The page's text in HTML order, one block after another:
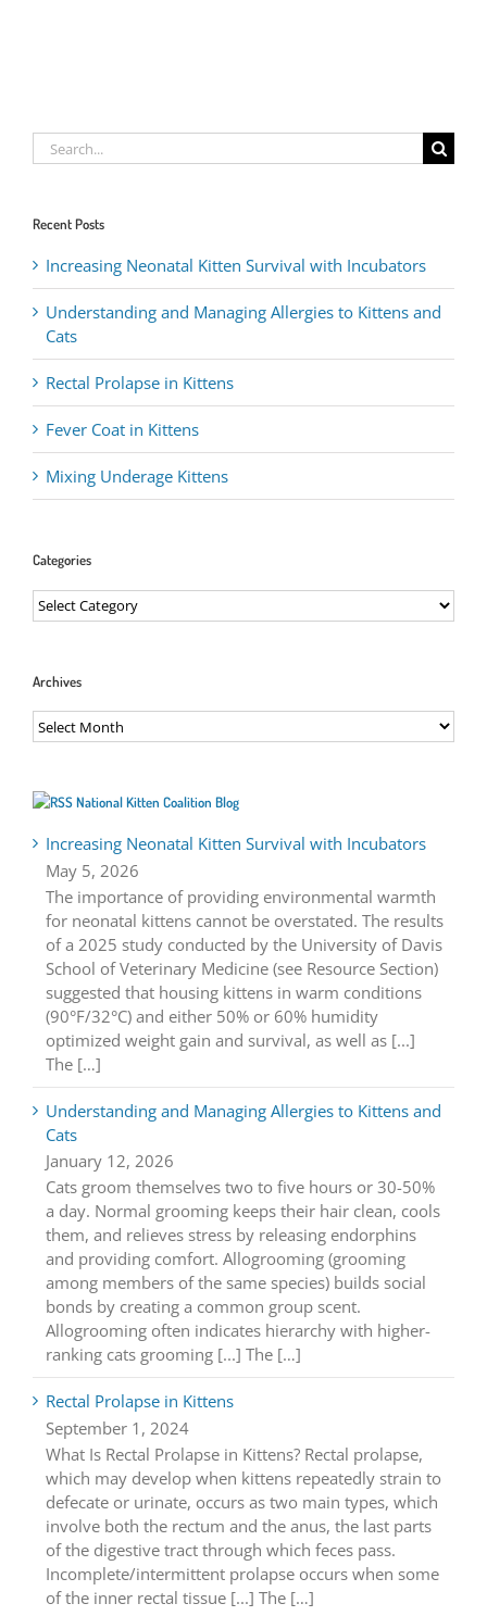
Search
for:
Recent Posts
Increasing Neonatal Kitten Survival with Incubators
Understanding and Managing Allergies to Kittens and
Cats
Rectal Prolapse in Kittens
Fever Coat in Kittens
Mixing Underage Kittens
Categories
Categories
Archives
Archives
National Kitten Coalition Blog
Increasing Neonatal Kitten Survival with Incubators
May 5, 2026
The importance of providing environmental warmth
for neonatal kittens cannot be overstated. The results
of a 2025 study conducted by the University of Davis
School of Veterinary Medicine (see Resource Section)
suggested that housing kittens in warm conditions
(90°F/32°C) and either 50% or 60% humidity
optimized weight gain and survival, as well as [...]
The […]
Understanding and Managing Allergies to Kittens and
Cats
January 12, 2026
Cats groom themselves two to five hours or 30-50%
a day. Normal grooming keeps their hair clean, cools
them, and relieves stress by releasing endorphins
and providing comfort. Allogrooming (grooming
among members of the same species) builds social
bonds by creating a common group scent.
Allogrooming often indicates hierarchy with higher-
ranking cats grooming [...] The […]
Rectal Prolapse in Kittens
September 1, 2024
What Is Rectal Prolapse in Kittens? Rectal prolapse,
which may develop when kittens repeatedly strain to
defecate or urinate, occurs as two main types, which
involve both the rectum and the anus, the last parts
of the digestive tract through which feces pass.
Incomplete/intermittent prolapse occurs when some
of the inner rectal tissue [...] The […]